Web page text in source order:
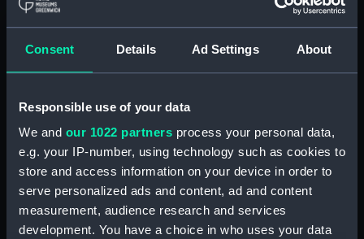
Consent Details Ad Settings About
Responsible use of your data
We and our 1022 partners process your personal data,
e.g. your IP-number, using technology such as cookies to
store and access information on your device in order to
serve personalized ads and content, ad and content
measurement, audience research and services
development. You have a choice in who uses your data
Type: Print
Materials: Hand-coloured engraving;Cream,
medium, handmade, plate paper
Display location: Not on display